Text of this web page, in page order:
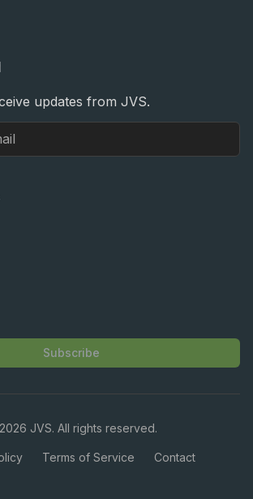
updates from JVS.
Subscribe
2026 JVS. All rights reserved.
Terms of Service Contact